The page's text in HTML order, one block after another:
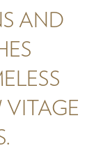
AND
VITAGE